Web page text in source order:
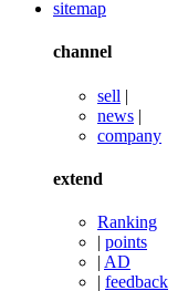
sitemap
channel
sell |
news |
company
extend
Ranking
| points
| AD
| feedback